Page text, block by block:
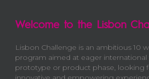
Welcome to the Lisbon
Lisbon Challenge is an ambitious 10
program aimed at eager international
prototype or product phase, looking